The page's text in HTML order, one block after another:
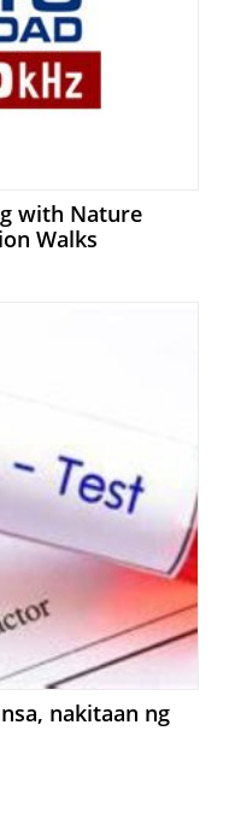
with Nature
Walks
nakitaan ng